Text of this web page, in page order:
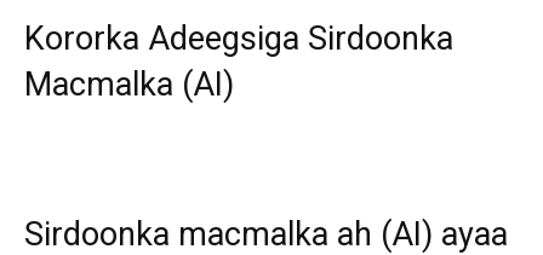
Kororka Adeegsiga Sirdoonka
Macmalka (AI)
Sirdoonka macmalka ah (AI) ayaa